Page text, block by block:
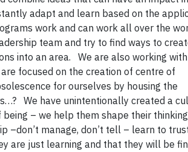
adapt and learn based on the
work and can work all over the
team and try to find ways to
into an area. We are also working
focused on the creation of centre of
for ourselves by housing the
We have unintentionally created a
– we help them shape their
–don’t manage, don’t tell – learn to
are just learning and that they will be